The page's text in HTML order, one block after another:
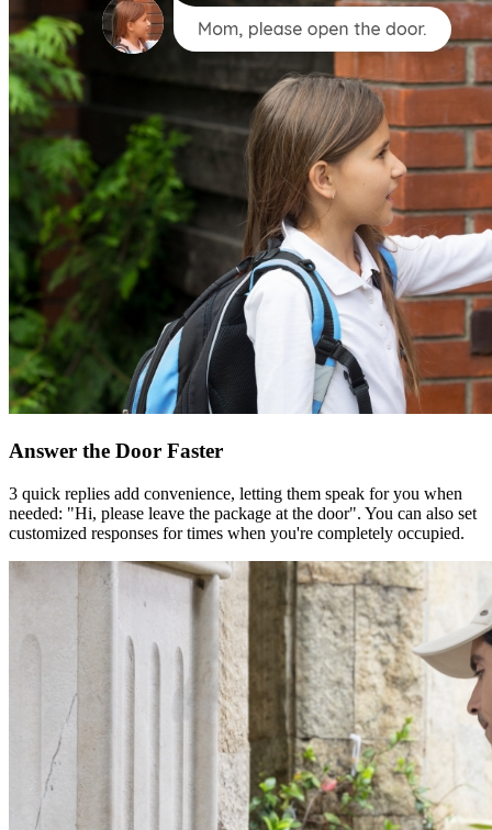
Answer the Door Faster
3 quick replies add convenience, letting them speak for you when
needed: "Hi, please leave the package at the door". You can also set
customized responses for times when you're completely occupied.